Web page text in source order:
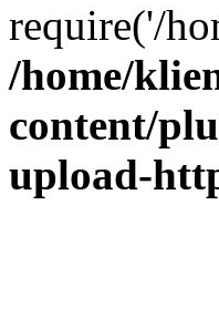
require('/
/home/
content/
upload-